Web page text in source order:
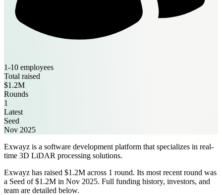
1-10 employees
Total raised
$1.2M
Rounds
1
Latest
Seed
Nov 2025
Exwayz is a software development platform that specializes in real-
time 3D LiDAR processing solutions.
Exwayz has raised $1.2M across 1 round. Its most recent round was
a Seed of $1.2M in Nov 2025. Full funding history, investors, and
team are detailed below.